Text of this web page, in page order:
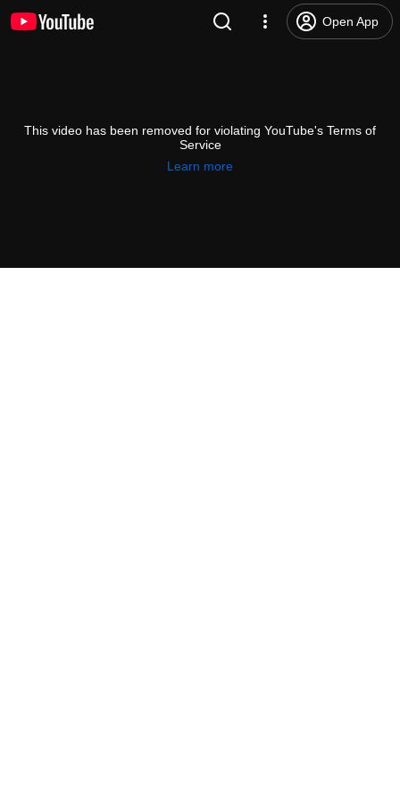
Open App
This video has been removed for violating YouTube's Terms of
Service
Learn more